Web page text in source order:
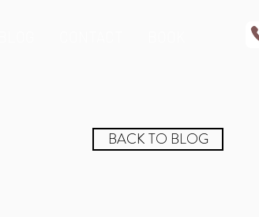
BACK TO BLOG